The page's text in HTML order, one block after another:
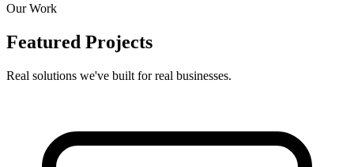
Our Work
Featured Projects
Real solutions we've built for real businesses.